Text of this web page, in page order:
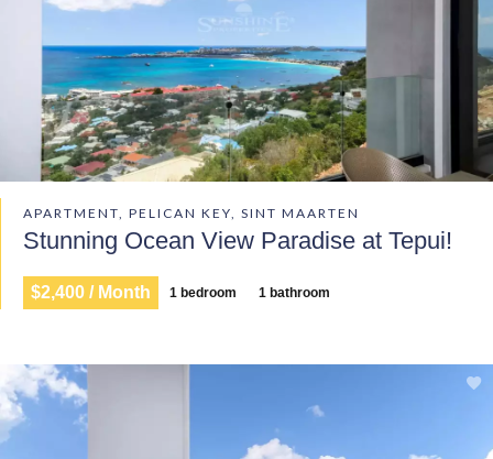
APARTMENT, PELICAN KEY, SINT MAARTEN
Stunning Ocean View Paradise at Tepui!
$2,400 / Month 1 bedroom 1 bathroom